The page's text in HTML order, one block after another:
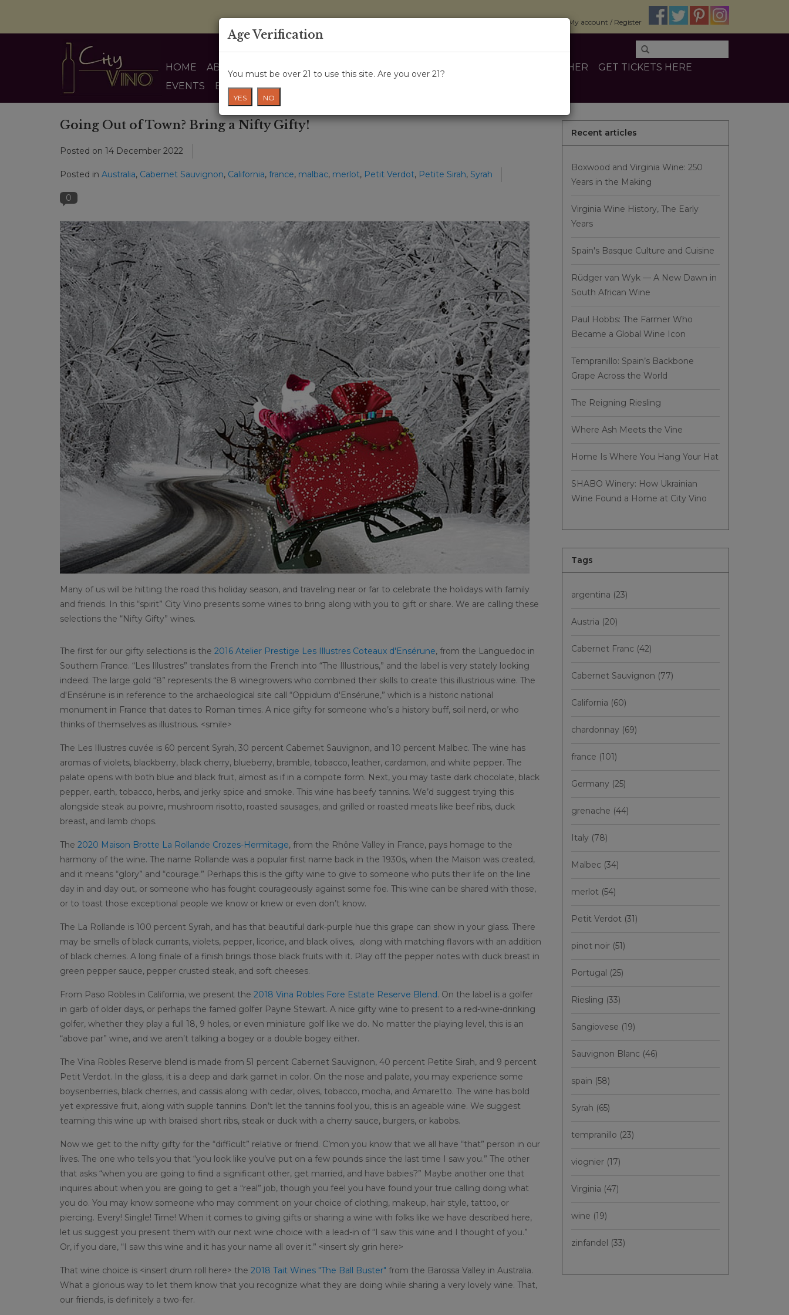
My account / Register
HOME ABOUT US OTHER
GET TICKETS HERE
EVENTS
BLOG
Going Out of Town? Bring a Nifty Gifty!
Posted on 14 December 2022
Posted in Australia, Cabernet Sauvignon, California, france, malbac, merlot, Petit Verdot, Petite Sirah, Syrah
0
Many of us will be hitting the road this holiday season, and traveling near or far to celebrate the holidays with family
and friends. In this “spirit” City Vino presents some wines to bring along with you to gift or share. We are calling these
selections the “Nifty Gifty” wines.
The first for our gifty selections is the 2016 Atelier Prestige Les Illustres Coteaux d'Ensérune, from the Languedoc in
Southern France. “Les Illustres” translates from the French into “The Illustrious,” and the label is very stately looking
indeed. The large gold “8” represents the 8 winegrowers who combined their skills to create this illustrious wine. The
d'Ensérune is in reference to the archaeological site call “Oppidum d'Ensérune,” which is a historic national
monument in France that dates to Roman times. A nice gifty for someone who’s a history buff, soil nerd, or who
thinks of themselves as illustrious. <smile>
The Les Illustres cuvée is 60 percent Syrah, 30 percent Cabernet Sauvignon, and 10 percent Malbec. The wine has
aromas of violets, blackberry, black cherry, blueberry, bramble, tobacco, leather, cardamon, and white pepper. The
palate opens with both blue and black fruit, almost as if in a compote form. Next, you may taste dark chocolate, black
pepper, earth, tobacco, herbs, and jerky spice and smoke. This wine has beefy tannins. We’d suggest trying this
alongside steak au poivre, mushroom risotto, roasted sausages, and grilled or roasted meats like beef ribs, duck
breast, and lamb chops.
The 2020 Maison Brotte La Rollande Crozes-Hermitage, from the Rhône Valley in France, pays homage to the
harmony of the wine. The name Rollande was a popular first name back in the 1930s, when the Maison was created,
and it means “glory” and “courage.” Perhaps this is the gifty wine to give to someone who puts their life on the line
day in and day out, or someone who has fought courageously against some foe. This wine can be shared with those,
or to toast those exceptional people we know or knew or even don’t know.
The La Rollande is 100 percent Syrah, and has that beautiful dark-purple hue this grape can show in your glass. There
may be smells of black currants, violets, pepper, licorice, and black olives, along with matching flavors with an addition
of black cherries. A long finale of a finish brings those black fruits with it. Play off the pepper notes with duck breast in
green pepper sauce, pepper crusted steak, and soft cheeses.
From Paso Robles in California, we present the 2018 Vina Robles Fore Estate Reserve Blend. On the label is a golfer
in garb of older days, or perhaps the famed golfer Payne Stewart. A nice gifty wine to present to a red-wine-drinking
golfer, whether they play a full 18, 9 holes, or even miniature golf like we do. No matter the playing level, this is an
“above par” wine, and we aren’t talking a bogey or a double bogey either.
The Vina Robles Reserve blend is made from 51 percent Cabernet Sauvignon, 40 percent Petite Sirah, and 9 percent
Petit Verdot. In the glass, it is a deep and dark garnet in color. On the nose and palate, you may experience some
boysenberries, black cherries, and cassis along with cedar, olives, tobacco, mocha, and Amaretto. The wine has bold
yet expressive fruit, along with supple tannins. Don’t let the tannins fool you, this is an ageable wine. We suggest
teaming this wine up with braised short ribs, steak or duck with a cherry sauce, burgers, or kabobs.
Now we get to the nifty gifty for the “difficult” relative or friend. C’mon you know that we all have “that” person in our
lives. The one who tells you that “you look like you’ve put on a few pounds since the last time I saw you.” The other
that asks “when you are going to find a significant other, get married, and have babies?” Maybe another one that
inquires about when you are going to get a “real” job, though you feel you have found your true calling doing what
you do. You may know someone who may comment on your choice of clothing, makeup, hair style, tattoo, or
piercing. Every! Single! Time! When it comes to giving gifts or sharing a wine with folks like we have described here,
let us suggest you present them with our next wine choice with a lead-in of “I saw this wine and I thought of you.”
Or, if you dare, “I saw this wine and it has your name all over it.” <insert sly grin here>
That wine choice is <insert drum roll here> the 2018 Tait Wines "The Ball Buster" from the Barossa Valley in Australia.
What a glorious way to let them know that you recognize what they are doing while sharing a very lovely wine. That,
our friends, is definitely a two-fer.
Recent articles
Boxwood and Virginia Wine: 250
Years in the Making
Virginia Wine History, The Early
Years
Spain's Basque Culture and Cuisine
Rüdger van Wyk — A New Dawn in
South African Wine
Paul Hobbs: The Farmer Who
Became a Global Wine Icon
Tempranillo: Spain’s Backbone
Grape Across the World
The Reigning Riesling
Where Ash Meets the Vine
Home Is Where You Hang Your Hat
SHABO Winery: How Ukrainian
Wine Found a Home at City Vino
Tags
argentina (23)
Austria (20)
Cabernet Franc (42)
Cabernet Sauvignon (77)
California (60)
chardonnay (69)
france (101)
Germany (25)
grenache (44)
Italy (78)
Malbec (34)
merlot (54)
Petit Verdot (31)
pinot noir (51)
Portugal (25)
Riesling (33)
Sangiovese (19)
Sauvignon Blanc (46)
spain (58)
Syrah (65)
tempranillo (23)
viognier (17)
Virginia (47)
wine (19)
zinfandel (33)
Age Verification
You must be over 21 to use this site. Are you over 21?
YES NO